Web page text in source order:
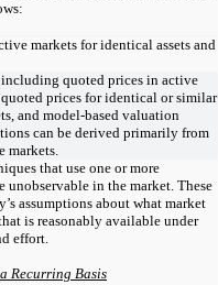
markets for identical assets and
quoted prices in active
prices for identical or similar
and model-based valuation
can be derived primarily from
markets.
that use one or more
in the market. These
assumptions about what market
is reasonably available under
effort.
Recurring Basis